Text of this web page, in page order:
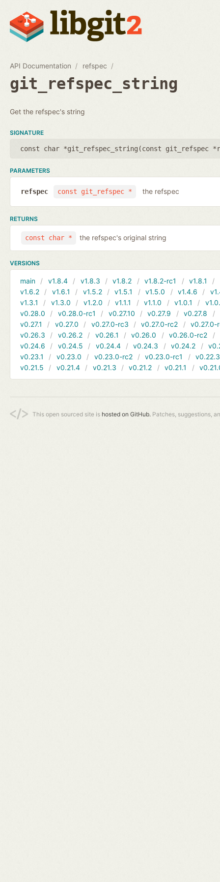
API Documentation refspec
git_refspec_string
Get the refspec's string
SIGNATURE
const char *git_refspec_string(const git_refspec
PARAMETERS
const git_refspec *
refspec the refspec
RETURNS
const char * the refspec's original string
VERSIONS
main v1.8.4 v1.8.3 v1.8.2 v1.8.2-rc1 v1.8.1
v1.6.2
v1.6.1 v1.5.2 v1.5.1 v1.5.0 v1.4.6
v1.3.1
v1.3.0 v1.2.0 v1.1.1 v1.1.0 v1.0.1
v0.28.0
v0.28.0-rc1 v0.27.10 v0.27.9 v0.27.8
v0.27.1
v0.27.0 v0.27.0-rc3 v0.27.0-rc2
v0.27.0-
v0.26.3
v0.26.2 v0.26.1 v0.26.0 v0.26.0-rc2
v0.24.6
v0.24.5 v0.24.4 v0.24.3 v0.24.2
v0.23.1
v0.23.0 v0.23.0-rc2 v0.23.0-rc1
v0.22.3
v0.21.5
v0.21.4 v0.21.3 v0.21.2 v0.21.1
This open sourced site is hosted on GitHub. Patches, suggestions,